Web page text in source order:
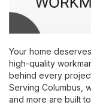
Your home
high-quality
behind every
Serving Columbus,
and more are built